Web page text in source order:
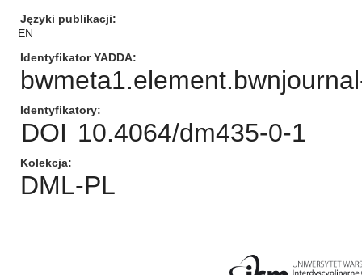
Języki publikacji
EN
Identyfikator YADDA
Identyfikatory
DOI 10.4064/dm435-0-1
Kolekcja
DML-PL